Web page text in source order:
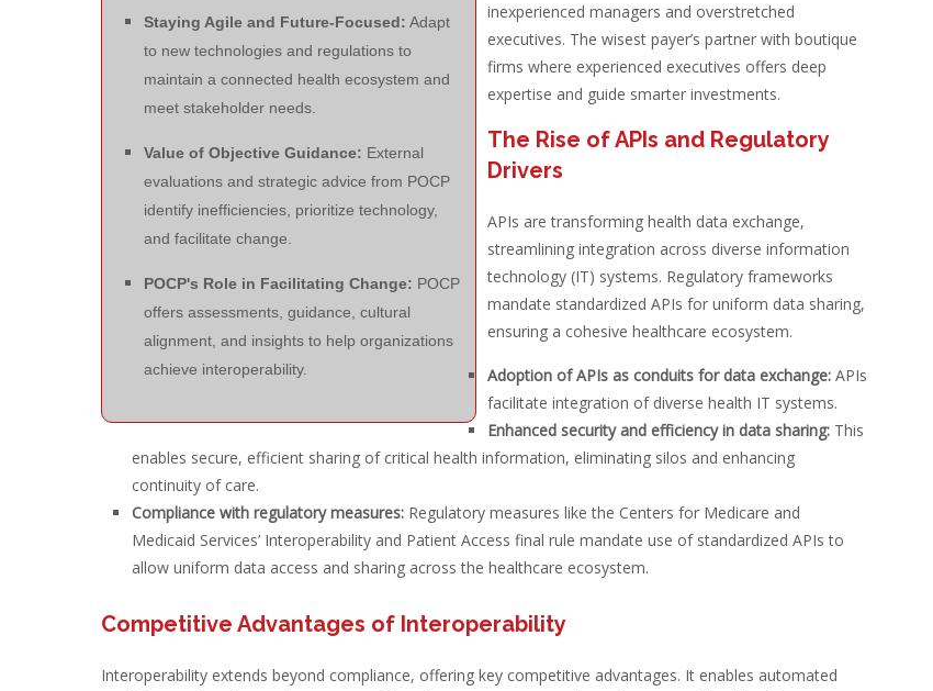
Staying Agile and Future-Focused: Adapt
to new technologies and regulations to
maintain a connected health ecosystem and
meet stakeholder needs.
Value of Objective Guidance: External
evaluations and strategic advice from POCP
identify inefficiencies, prioritize technology,
and facilitate change.
POCP's Role in Facilitating Change: POCP
offers assessments, guidance, cultural
alignment, and insights to help organizations
achieve interoperability.
inexperienced managers and overstretched
executives. The wisest payer’s partner with boutique
firms where experienced executives offers deep
expertise and guide smarter investments.
The Rise of APIs and Regulatory
Drivers
APIs are transforming health data exchange,
streamlining integration across diverse information
technology (IT) systems. Regulatory frameworks
mandate standardized APIs for uniform data sharing,
ensuring a cohesive healthcare ecosystem.
Adoption of APIs as conduits for data exchange:APIs
facilitate integration of diverse health IT systems.
Enhanced security and efficiency in data sharing:This
enables secure, efficient sharing of critical health information, eliminating silos and enhancing
continuity of care.
Compliance with regulatory measures:Regulatory measures like the Centers for Medicare and
Medicaid Services’ Interoperability and Patient Access final rule mandate use of standardized APIs to
allow uniform data access and sharing across the healthcare ecosystem.
Competitive Advantages of Interoperability
Interoperability extends beyond compliance, offering key competitive advantages. It enables automated